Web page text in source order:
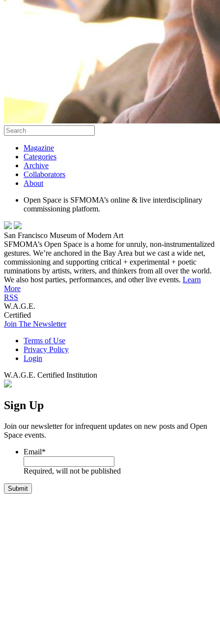
Magazine
Categories
Archive
Collaborators
About
Open Space is SFMOMA’s online & live interdisciplinary
commissioning platform.
San Francisco Museum of Modern Art
SFMOMA’s Open Space is a home for unruly, non-instrumentalized
gestures. We’re anchored in the Bay Area but we cast a wide net,
commissioning and supporting critical + experimental + poetic
ruminations by artists, writers, and thinkers from all over the world.
We also host parties, performances, and other live events. Learn
More
RSS
W.A.G.E.
Certified
Join The Newsletter
Terms of Use
Privacy Policy
Login
W.A.G.E. Certified Institution
Sign Up
Join our newsletter for infrequent updates on new posts and Open
Space events.
Email*
Required, will not be published